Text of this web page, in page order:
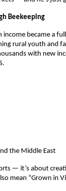
Beekeeping
became a
rural youth and
with new
the Middle East
— it’s about
mean “Grown in